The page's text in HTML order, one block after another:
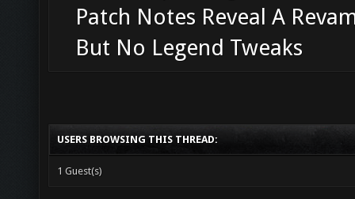
Patch Notes Reveal A
But No Legend Tweaks
USERS BROWSING THIS THREAD:
1 Guest(s)